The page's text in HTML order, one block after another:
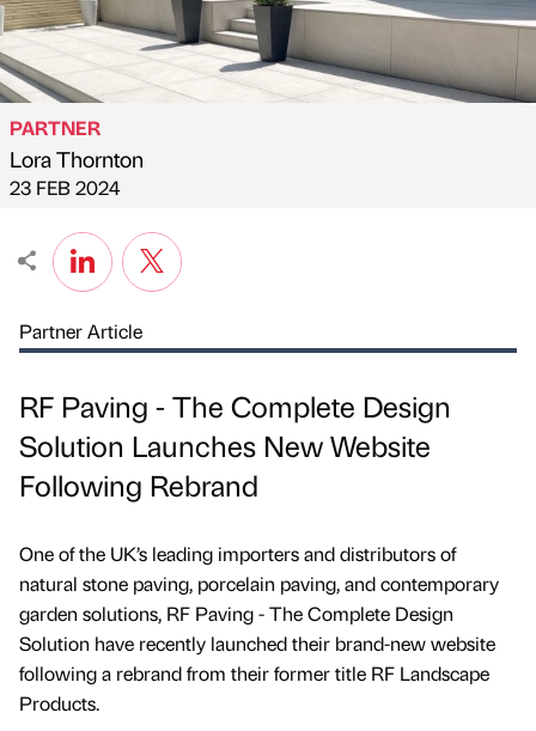
Published by
PARTNER
Lora Thornton
on
23 FEB 2024
Partner Article
RF Paving - The Complete Design
Solution Launches New Website
Following Rebrand
One of the UK’s leading importers and distributors of
natural stone paving, porcelain paving, and contemporary
garden solutions, RF Paving - The Complete Design
Solution have recently launched their brand-new website
following a rebrand from their former title RF Landscape
Products.